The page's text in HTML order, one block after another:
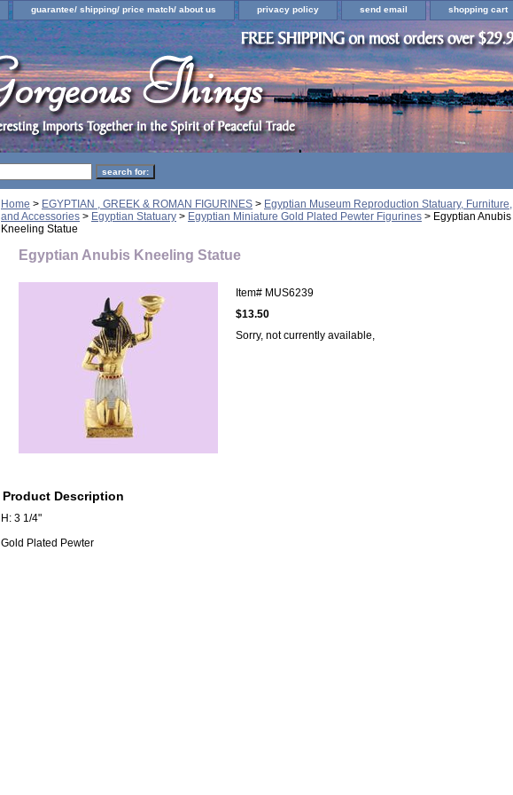
guarantee/ shipping/ price match/ about us privacy policy send email shopping cart
Home > EGYPTIAN , GREEK & ROMAN FIGURINES > Egyptian Museum Reproduction Statuary, Furniture,
and Accessories > Egyptian Statuary > Egyptian Miniature Gold Plated Pewter Figurines > Egyptian Anubis
Kneeling Statue
Egyptian Anubis Kneeling Statue
Item# MUS6239
$13.50
Sorry, not currently available,
Product Description
H: 3 1/4"
Gold Plated Pewter